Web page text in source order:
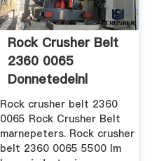
Rock Crusher Belt
2360 0065
Donnetedelnl
Rock crusher belt 2360
0065 Rock Crusher Belt
marnepeters. Rock crusher
belt 2360 0065 5500 lm